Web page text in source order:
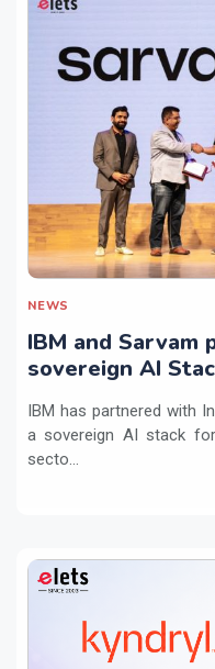
NEWS
IBM and
sovereign AI
IBM has partnered with
a sovereign AI stack
secto...